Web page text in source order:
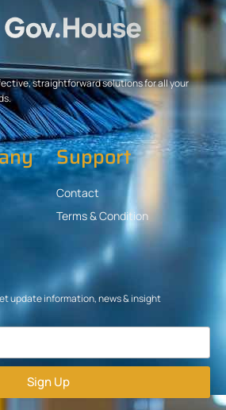
straightforward solutions for all your
Support
Contact
Terms & Condition
update information, news & insight
Sign Up